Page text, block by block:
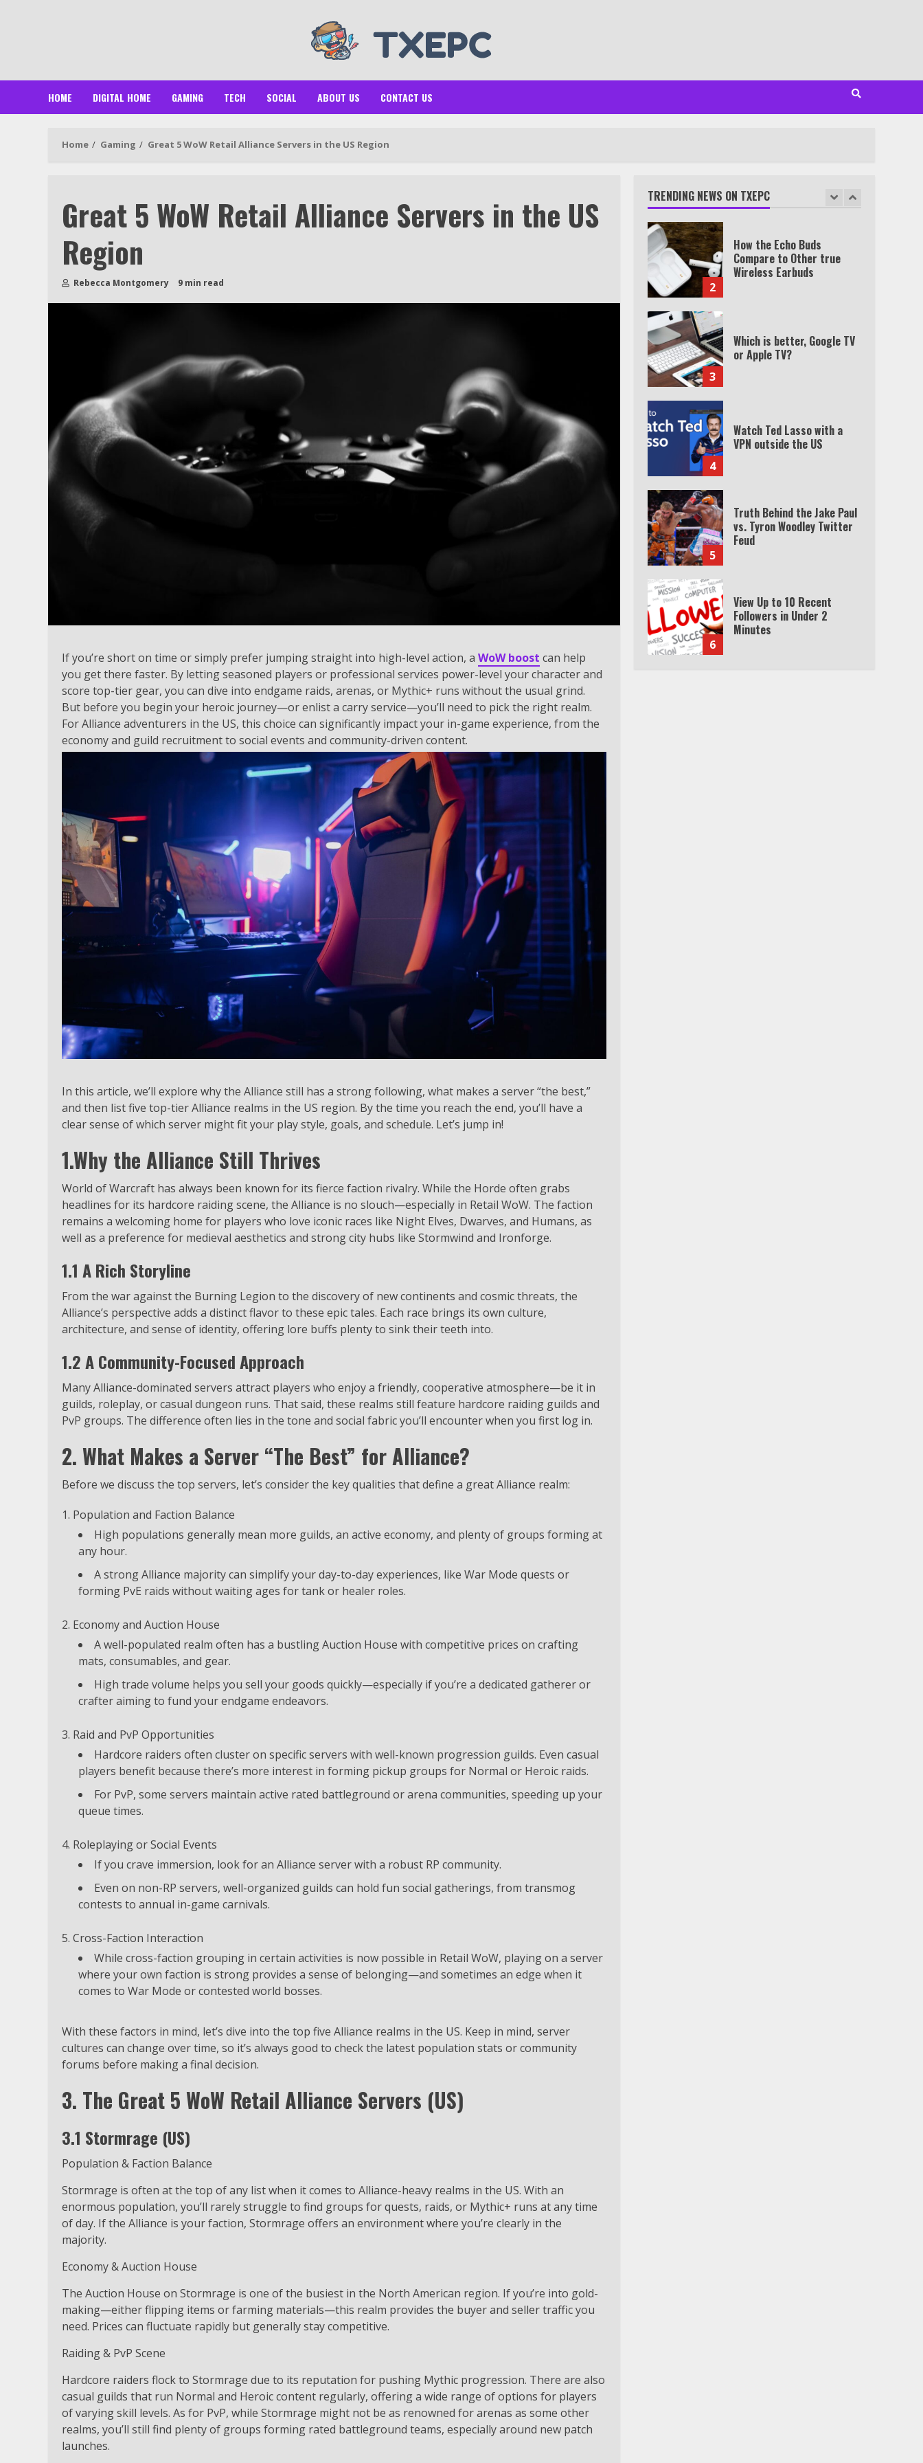
HOME DIGITAL HOME GAMING TECH SOCIAL ABOUT US CONTACT US
Home Gaming Great 5 WoW Retail Alliance Servers in the US Region
Great 5 WoW Retail Alliance Servers in the US
Region
Rebecca Montgomery 9 min read
If you’re short on time or simply prefer jumping straight into high-level action, a WoW boost can help
you get there faster. By letting seasoned players or professional services power-level your character and
score top-tier gear, you can dive into endgame raids, arenas, or Mythic+ runs without the usual grind.
But before you begin your heroic journey—or enlist a carry service—you’ll need to pick the right realm.
For Alliance adventurers in the US, this choice can significantly impact your in-game experience, from the
economy and guild recruitment to social events and community-driven content.
In this article, we’ll explore why the Alliance still has a strong following, what makes a server “the best,”
and then list five top-tier Alliance realms in the US region. By the time you reach the end, you’ll have a
clear sense of which server might fit your play style, goals, and schedule. Let’s jump in!
1.Why the Alliance Still Thrives
World of Warcraft has always been known for its fierce faction rivalry. While the Horde often grabs
headlines for its hardcore raiding scene, the Alliance is no slouch—especially in Retail WoW. The faction
remains a welcoming home for players who love iconic races like Night Elves, Dwarves, and Humans, as
well as a preference for medieval aesthetics and strong city hubs like Stormwind and Ironforge.
1.1 A Rich Storyline
From the war against the Burning Legion to the discovery of new continents and cosmic threats, the
Alliance’s perspective adds a distinct flavor to these epic tales. Each race brings its own culture,
architecture, and sense of identity, offering lore buffs plenty to sink their teeth into.
1.2 A Community-Focused Approach
Many Alliance-dominated servers attract players who enjoy a friendly, cooperative atmosphere—be it in
guilds, roleplay, or casual dungeon runs. That said, these realms still feature hardcore raiding guilds and
PvP groups. The difference often lies in the tone and social fabric you’ll encounter when you first log in.
2. What Makes a Server “The Best” for Alliance?
Before we discuss the top servers, let’s consider the key qualities that define a great Alliance realm:
Population and Faction Balance
High populations generally mean more guilds, an active economy, and plenty of groups forming at
any hour.
A strong Alliance majority can simplify your day-to-day experiences, like War Mode quests or
forming PvE raids without waiting ages for tank or healer roles.
Economy and Auction House
A well-populated realm often has a bustling Auction House with competitive prices on crafting
mats, consumables, and gear.
High trade volume helps you sell your goods quickly—especially if you’re a dedicated gatherer or
crafter aiming to fund your endgame endeavors.
Raid and PvP Opportunities
Hardcore raiders often cluster on specific servers with well-known progression guilds. Even casual
players benefit because there’s more interest in forming pickup groups for Normal or Heroic raids.
For PvP, some servers maintain active rated battleground or arena communities, speeding up your
queue times.
Roleplaying or Social Events
If you crave immersion, look for an Alliance server with a robust RP community.
Even on non-RP servers, well-organized guilds can hold fun social gatherings, from transmog
contests to annual in-game carnivals.
Cross-Faction Interaction
While cross-faction grouping in certain activities is now possible in Retail WoW, playing on a server
where your own faction is strong provides a sense of belonging—and sometimes an edge when it
comes to War Mode or contested world bosses.
With these factors in mind, let’s dive into the top five Alliance realms in the US. Keep in mind, server
cultures can change over time, so it’s always good to check the latest population stats or community
forums before making a final decision.
3. The Great 5 WoW Retail Alliance Servers (US)
3.1 Stormrage (US)
Population & Faction Balance
Stormrage is often at the top of any list when it comes to Alliance-heavy realms in the US. With an
enormous population, you’ll rarely struggle to find groups for quests, raids, or Mythic+ runs at any time
of day. If the Alliance is your faction, Stormrage offers an environment where you’re clearly in the
majority.
Economy & Auction House
The Auction House on Stormrage is one of the busiest in the North American region. If you’re into gold-
making—either flipping items or farming materials—this realm provides the buyer and seller traffic you
need. Prices can fluctuate rapidly but generally stay competitive.
Raiding & PvP Scene
Hardcore raiders flock to Stormrage due to its reputation for pushing Mythic progression. There are also
casual guilds that run Normal and Heroic content regularly, offering a wide range of options for players
of varying skill levels. As for PvP, while Stormrage might not be as renowned for arenas as some other
realms, you’ll still find plenty of groups forming rated battleground teams, especially around new patch
launches.
TRENDING NEWS ON TXEPC
1
1,500+ Professionals
2
How the Echo Buds
Compare to Other true
Wireless Earbuds
3
Which is better, Google TV
or Apple TV?
4
Watch Ted Lasso with a
VPN outside the US
5
Truth Behind the Jake Paul
vs. Tyron Woodley Twitter
Feud
6
View Up to 10 Recent
Followers in Under 2
Minutes